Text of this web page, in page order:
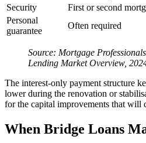
Security
First or second
Personal
guarantee
Often required
Source: Mortgage
Lending Market Overview,
The interest-only payment structure
lower during the renovation or
for the capital improvements that will
When Bridge Loans